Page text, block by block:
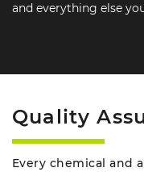
and everything else
Quality
Every chemical and